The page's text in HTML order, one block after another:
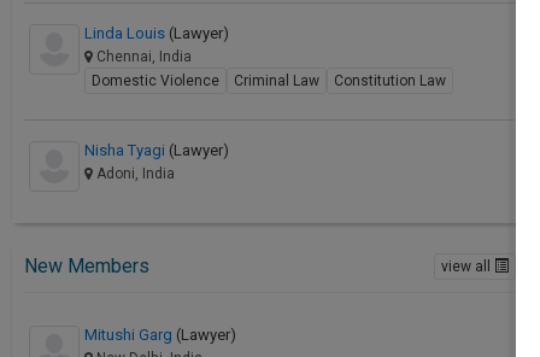
Linda Louis (Lawyer)
Chennai, India
Domestic Violence
Criminal Law Constitution Law
Nisha Tyagi (Lawyer)
Adoni, India
New Members view all
Mitushi Garg (Lawyer)